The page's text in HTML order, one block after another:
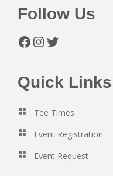
Follow Us
Facebook
Instagram
Twitter
Quick Links
Tee Times
Event Registration
Event Request